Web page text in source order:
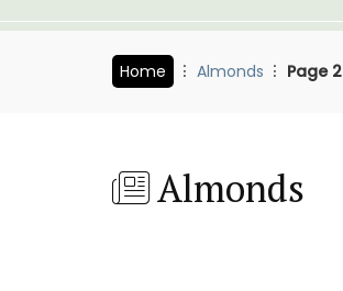
Home Almonds Page 2
Almonds